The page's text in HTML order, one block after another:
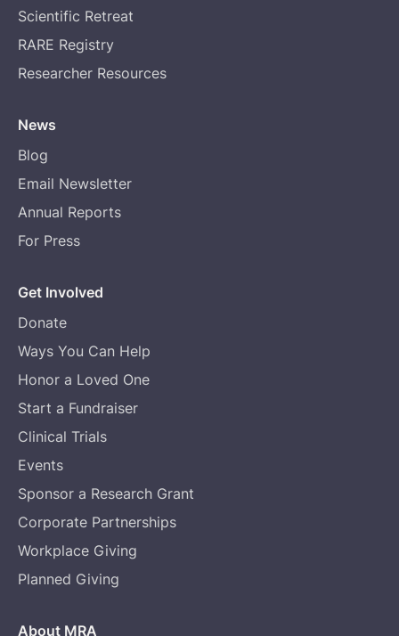
Scientific Retreat
RARE Registry
Researcher Resources
News
Blog
Email Newsletter
Annual Reports
For Press
Get Involved
Donate
Ways You Can Help
Honor a Loved One
Start a Fundraiser
Clinical Trials
Events
Sponsor a Research Grant
Corporate Partnerships
Workplace Giving
Planned Giving
About MRA